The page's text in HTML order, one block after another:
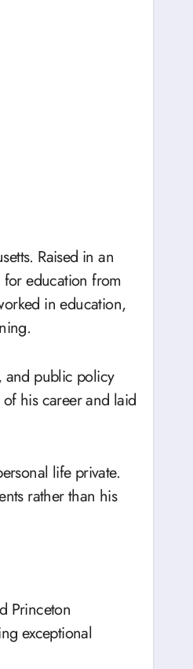
Raised in an
education from
in education,
and public policy
his career and laid
life private.
rather than his
Princeton
exceptional